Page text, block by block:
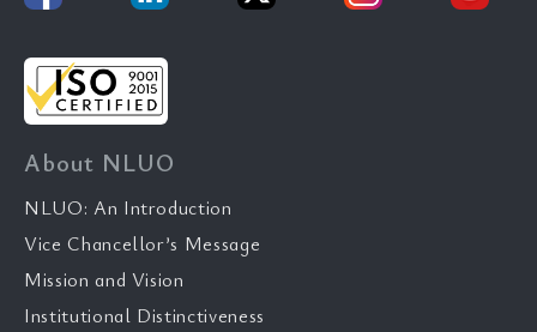
About NLUO
NLUO: An Introduction
Vice Chancellor’s Message
Mission and Vision
Institutional Distinctiveness